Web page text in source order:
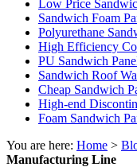
Low Price
Sandwich Foam
Polyurethane
High Efficiency
PU Sandwich
Sandwich Roof
Cheap Sandwich
High-end
Foam Sandwich
You are here: Home >
Manufacturing Line